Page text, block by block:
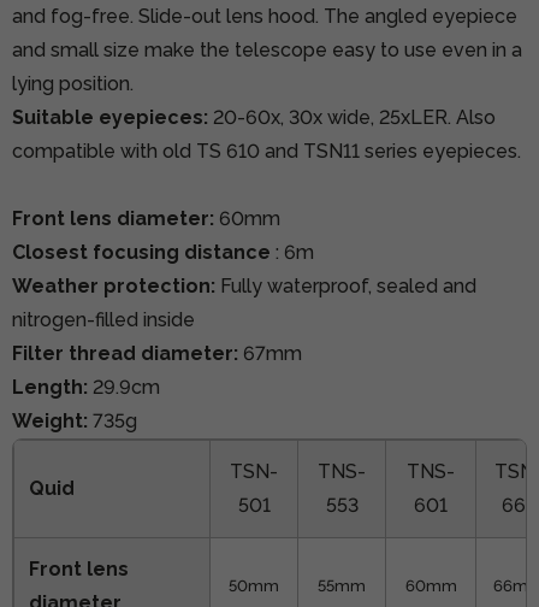
and fog-free. Slide-out lens hood. The angled eyepiece
and small size make the telescope easy to use even in a
lying position.
Suitable eyepieces: 20-60x, 30x wide, 25xLER. Also
compatible with old TS 610 and TSN11 series eyepieces.
Front lens diameter: 60mm
Closest focusing distance : 6m
Weather protection: Fully waterproof, sealed and
nitrogen-filled inside
Filter thread diameter: 67mm
Length: 29.9cm
Weight: 735g
Quid
TSN-
501
TNS-
553
TNS-
601
663
Front lens
50mm 55mm 60mm